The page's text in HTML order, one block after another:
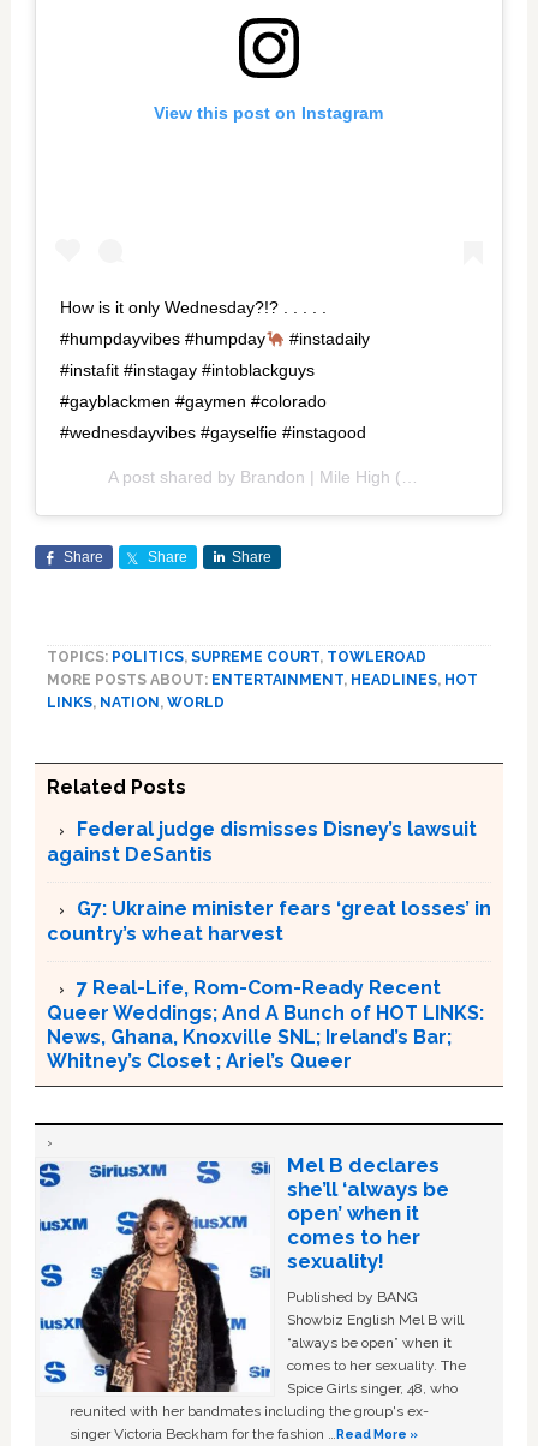
View this post on Instagram
How is it only Wednesday?!? . . . . .
#humpdayvibes #humpday
#instadaily
#instafit #instagay #intoblackguys
#gayblackmen #gaymen #colorado
#wednesdayvibes #gayselfie #instagood
A post shared by Brandon | Mile High (@isbrandon_) on
Share Share Share
TOPICS: POLITICS, SUPREME COURT, TOWLEROAD
MORE POSTS ABOUT: ENTERTAINMENT, HEADLINES, HOT
LINKS, NATION , WORLD
Related Posts
Federal judge dismisses Disney’s lawsuit
against DeSantis
G7: Ukraine minister fears ‘great losses’ in
country’s wheat harvest
7 Real-Life, Rom-Com-Ready Recent
Queer Weddings; And A Bunch of HOT LINKS:
News, Ghana, Knoxville SNL; Ireland’s Bar;
Whitney’s Closet ; Ariel’s Queer
Mel B declares
she’ll ‘always be
open’ when it
comes to her
sexuality!
Published by BANG
Showbiz English Mel B will
“always be open” when it
comes to her sexuality. The
Spice Girls singer, 48, who
reunited with her bandmates including the group's ex-
singer Victoria Beckham for the fashion …Read More »